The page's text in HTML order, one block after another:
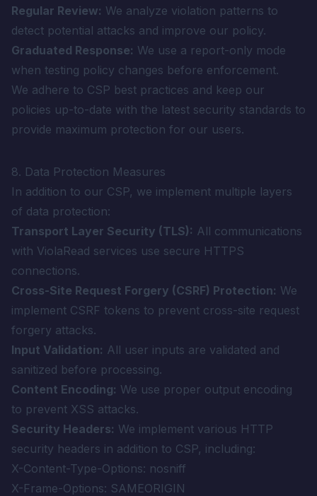
Regular Review: We analyze violation patterns to
detect potential attacks and improve our policy.
Graduated Response: We use a report-only mode
when testing policy changes before enforcement.
We adhere to CSP best practices and keep our
policies up-to-date with the latest security standards to
provide maximum protection for our users.
8. Data Protection Measures
In addition to our CSP, we implement multiple layers
of data protection:
Transport Layer Security (TLS): All communications
with ViolaRead services use secure HTTPS
connections.
Cross-Site Request Forgery (CSRF) Protection: We
implement CSRF tokens to prevent cross-site request
forgery attacks.
Input Validation: All user inputs are validated and
sanitized before processing.
Content Encoding: We use proper output encoding
to prevent XSS attacks.
Security Headers: We implement various HTTP
security headers in addition to CSP, including:
X-Content-Type-Options: nosniff
X-Frame-Options: SAMEORIGIN